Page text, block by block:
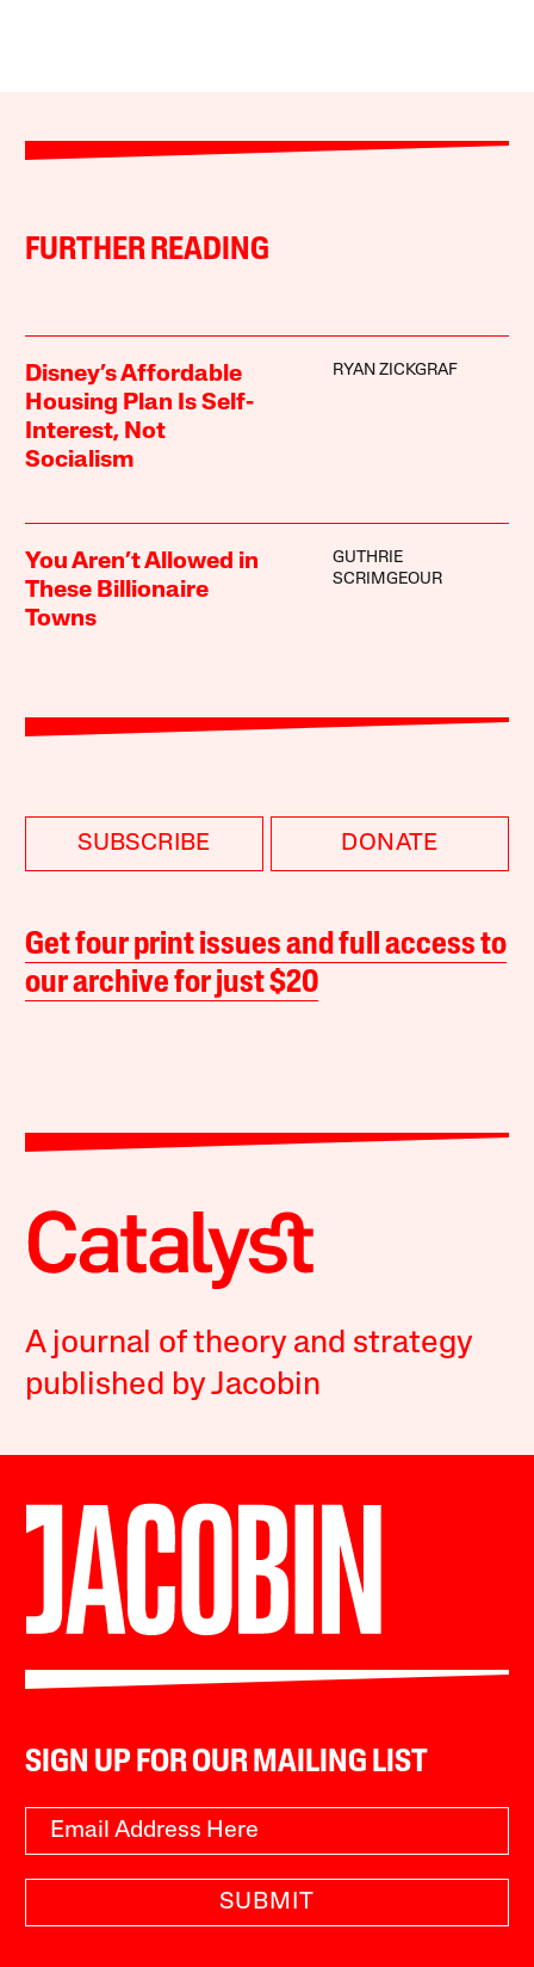
FURTHER READING
Disney’s Affordable
Housing Plan Is Self-
Interest, Not
Socialism
RYAN ZICKGRAF
You Aren’t Allowed in
These Billionaire
Towns
GUTHRIE
SCRIMGEOUR
SUBSCRIBE DONATE
Get four print issues and full access to
our archive for just $20
A journal of theory and strategy
published by Jacobin
SIGN UP FOR OUR MAILING LIST
SUBMIT